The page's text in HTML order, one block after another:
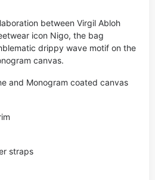
between Virgil Abloh
icon Nigo, the bag
drippy wave motif on the
canvas.
and Monogram coated canvas
straps